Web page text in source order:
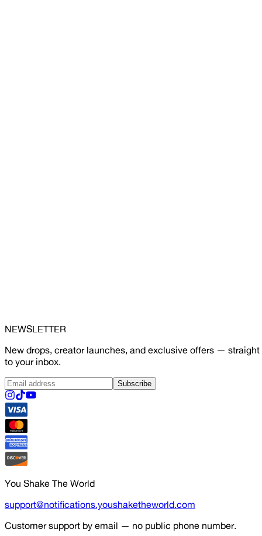
NEWSLETTER
New drops, creator launches, and exclusive offers — straight
to your inbox.
Subscribe
You Shake The World
support@notifications.youshaketheworld.com
Customer support by email — no public phone number.